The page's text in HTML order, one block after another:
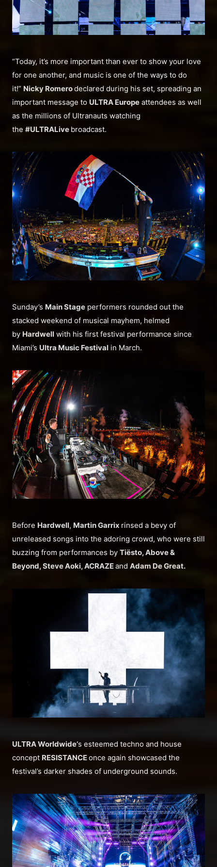
“Today, it’s more important than ever to show your love
for one another, and music is one of the ways to do
it!” Nicky Romerodeclared during his set, spreading an
important message to ULTRA Europe attendees as well
as the millions of Ultranauts watching
the #ULTRALive broadcast.
Sunday’s Main Stage performers rounded out the
stacked weekend of musical mayhem, helmed
by Hardwell with his first festival performance since
Miami’s Ultra Music Festival in March.
Before Hardwell, Martin Garrix rinsed a bevy of
unreleased songs into the adoring crowd, who were still
buzzing from performances by Tiësto, Above &
Beyond, Steve Aoki, ACRAZEand Adam De Great.
ULTRA Worldwide’s esteemed techno and house
concept RESISTANCEonce again showcased the
festival’s darker shades of underground sounds.